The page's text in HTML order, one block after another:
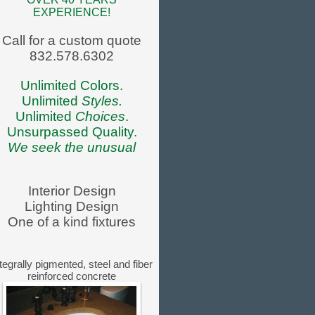
EXPERIENCE!
Call for a custom quote
832.578.6302
Unlimited Colors.
Unlimited Styles.
Unlimited Choices.
Unsurpassed Quality.
We seek the unusual
Interior Design
Lighting Design
One of a kind fixtures
pigmented, steel and fiber
reinforced concrete